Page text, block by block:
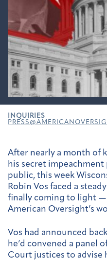
INQUIRIES
After nearly a month of
his secret
public, this week
Robin Vos faced a
finally coming to light —
American Oversight’s
Vos had announced
he’d convened a panel
Court justices to advise